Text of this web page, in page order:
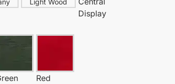
Light Wood
Display
Red